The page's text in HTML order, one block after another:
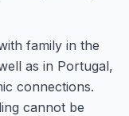
family in the
as in Portugal,
connections.
cannot be